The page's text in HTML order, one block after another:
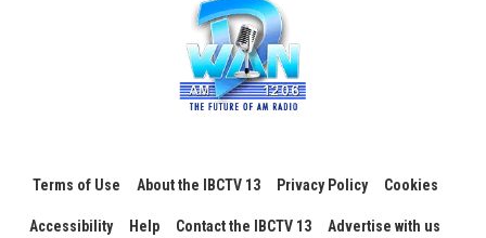
Terms of Use About the IBCTV 13 Privacy Policy Cookies
Accessibility Help Contact the IBCTV 13 Advertise with us